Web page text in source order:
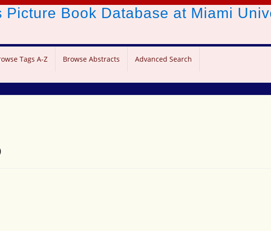
Picture Book Database at Miami
Tags A-Z Browse Abstracts Advanced Search